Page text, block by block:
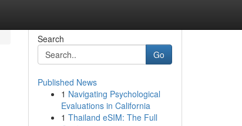
Search
Go
Published News
1 Navigating Psychological
Evaluations in California
1 Thailand eSIM: The Full